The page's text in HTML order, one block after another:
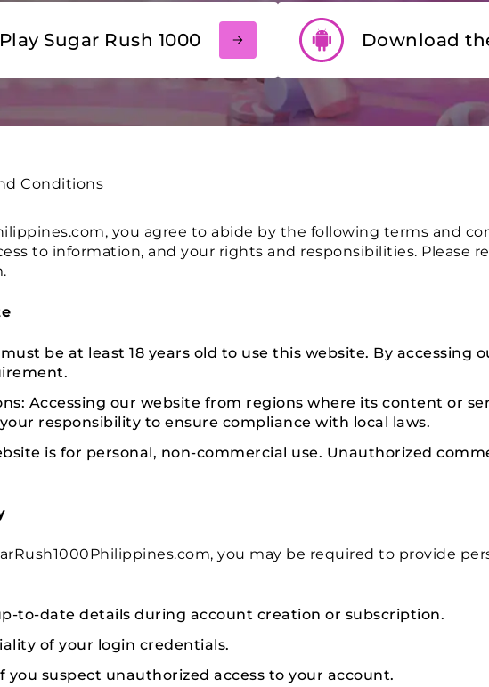
Play Sugar Rush 1000 Download
Conditions
you agree to abide by the following terms and
to information, and your rights and responsibilities. Please
be at least 18 years old to use this website. By accessing
Accessing our website from regions where its content or
responsibility to ensure compliance with local laws.
is for personal, non-commercial use. Unauthorized
you may be required to provide
to-date details during account creation or subscription.
of your login credentials.
you suspect unauthorized access to your account.